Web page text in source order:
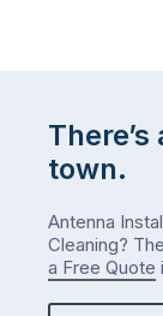
town.
Antenna
Cleaning?
a Free Quote